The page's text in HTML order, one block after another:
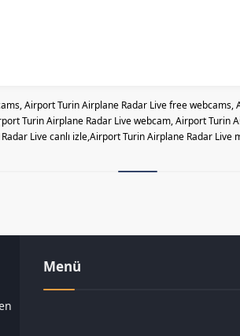
Airport Turin Airplane Radar Live free
Turin Airplane Radar Live webcam, Airport Turin
Live canlı izle,Airport Turin Airplane Radar
Menü